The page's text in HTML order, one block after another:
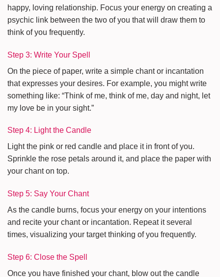
happy, loving relationship. Focus your energy on creating a
psychic link between the two of you that will draw them to
think of you frequently.
Step 3: Write Your Spell
On the piece of paper, write a simple chant or incantation
that expresses your desires. For example, you might write
something like: “Think of me, think of me, day and night, let
my love be in your sight.”
Step 4: Light the Candle
Light the pink or red candle and place it in front of you.
Sprinkle the rose petals around it, and place the paper with
your chant on top.
Step 5: Say Your Chant
As the candle burns, focus your energy on your intentions
and recite your chant or incantation. Repeat it several
times, visualizing your target thinking of you frequently.
Step 6: Close the Spell
Once you have finished your chant, blow out the candle